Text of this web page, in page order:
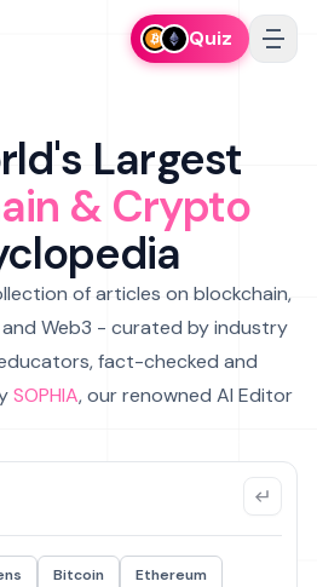
Quiz
Largest
& Crypto
of articles on blockchain,
Web3 - curated by industry
fact-checked and
SOPHIA, our renowned AI Editor
Bitcoin
Ethereum